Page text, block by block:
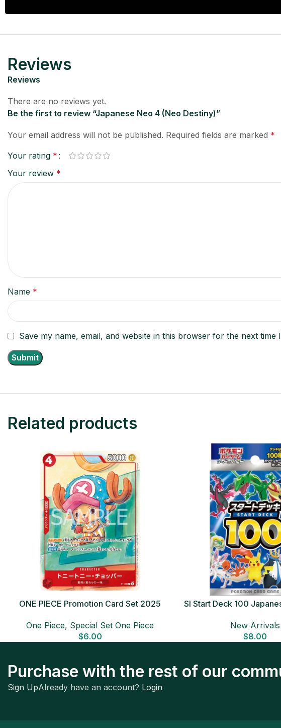
Reviews
Reviews
There are no reviews yet.
Be the first to review “Japanese Neo 4 (Neo Destiny)”
Your email address will not be published. Required fields are marked *
Your rating *
Your review *
Name *
Save my name, email, and website in this browser for the next time
Related products
ONE PIECE Promotion Card Set 2025
PIECE CARD
One Piece, Special Set One Piece
$6.00
SI Start Deck 100
New Arrivals
$8.00
Purchase with the rest of our
Sign UpAlready have an account? Login